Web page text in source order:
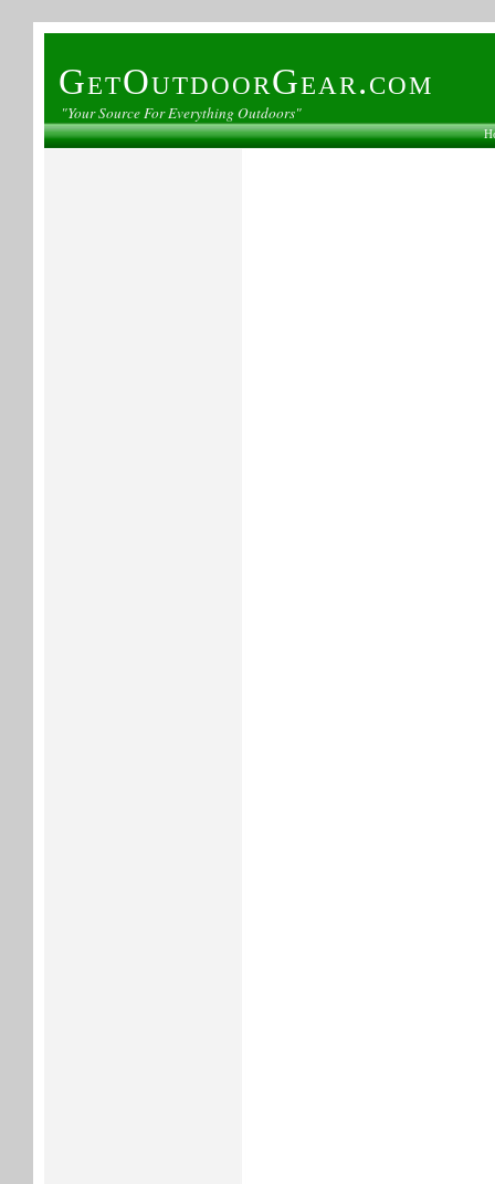
GetOutdoorGear.com
"Your Source For Everything Outdoors"